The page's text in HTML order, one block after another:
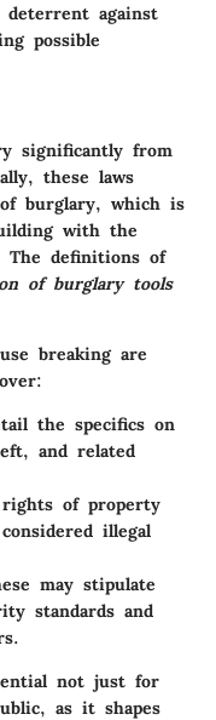
against
possible
significantly from
these laws
burglary, which is
with the
definitions of
of burglary tools
breaking are
the specifics on
and related
of property
illegal
may stipulate
standards and
not just for
as it shapes